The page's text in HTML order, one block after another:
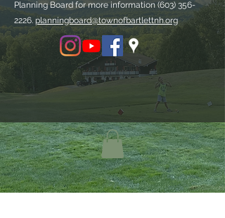
Planning Board for more information (603) 356-
2226. planningboard@townofbartlettnh.org